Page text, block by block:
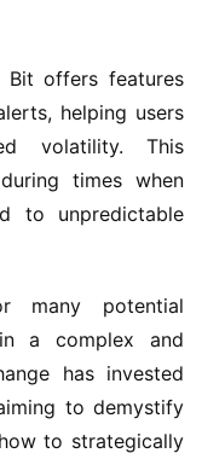
Bit offers features
helping users
volatility. This
times when
to unpredictable
many potential
a complex and
has invested
to demystify
to strategically